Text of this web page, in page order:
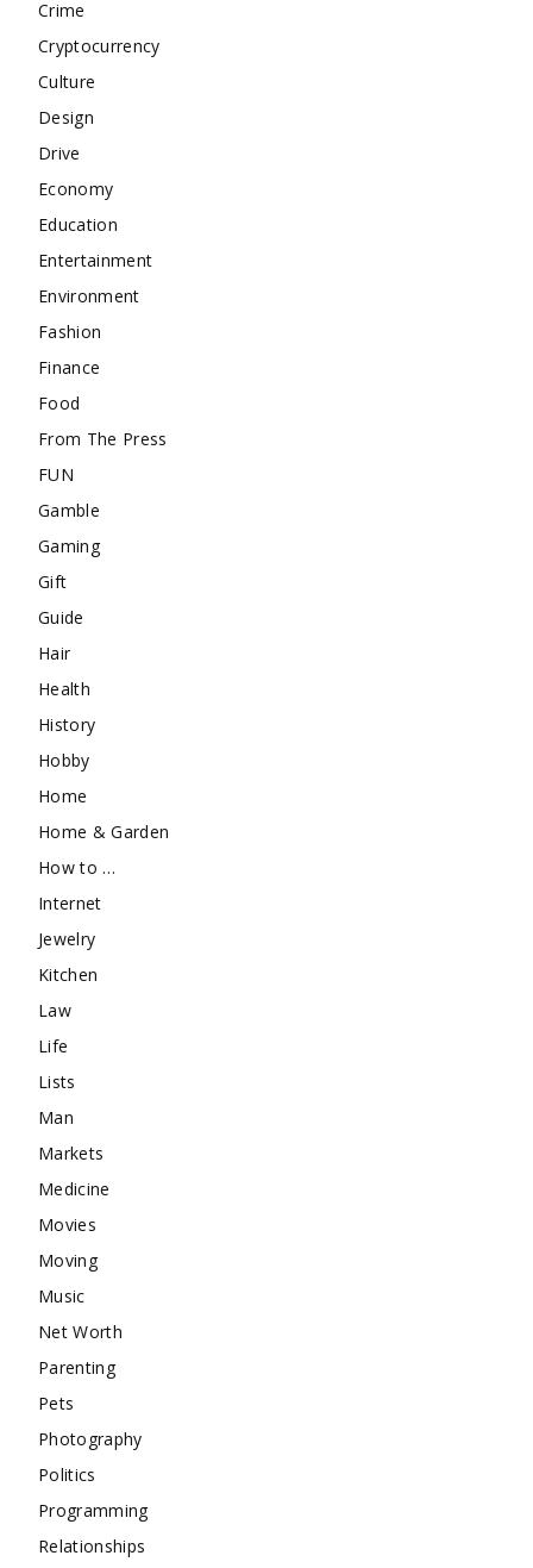
Crime
Cryptocurrency
Culture
Design
Drive
Economy
Education
Entertainment
Environment
Fashion
Finance
Food
From The Press
FUN
Gamble
Gaming
Gift
Guide
Hair
Health
History
Hobby
Home
Home & Garden
How to …
Internet
Jewelry
Kitchen
Law
Life
Lists
Man
Markets
Medicine
Movies
Moving
Music
Net Worth
Parenting
Pets
Photography
Politics
Programming
Relationships